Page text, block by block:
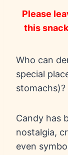
Please
this
Who can
special
stomachs)?
Candy has
nostalgia,
even